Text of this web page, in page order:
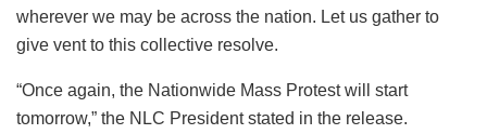
wherever we may be across the nation. Let us gather to
give vent to this collective resolve.
“Once again, the Nationwide Mass Protest will start
tomorrow,” the NLC President stated in the release.